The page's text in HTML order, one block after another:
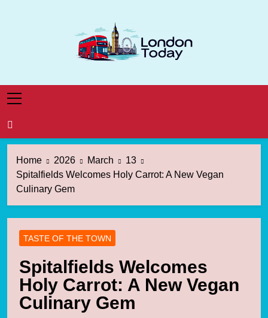
London Today
Home 2026 March
13
Spitalfields Welcomes Holy Carrot: A New Vegan
Culinary Gem
TASTE OF THE TOWN
Spitalfields Welcomes
Holy Carrot: A New Vegan
Culinary Gem